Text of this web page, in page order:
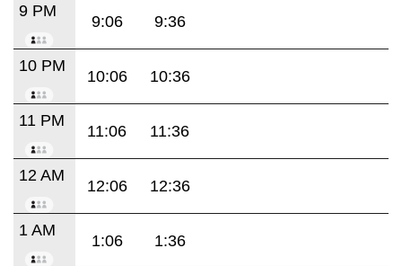
9 PM
9:06 9:36
10 PM
10:06 10:36
11 PM
11:06 11:36
12 AM
12:06 12:36
1 AM
1:06 1:36